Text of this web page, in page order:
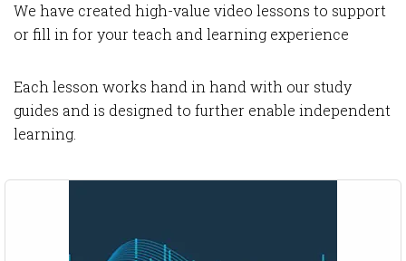
We have created high-value video lessons to support
or fill in for your teach and learning experience
Each lesson works hand in hand with our study
guides and is designed to further enable independent
learning.